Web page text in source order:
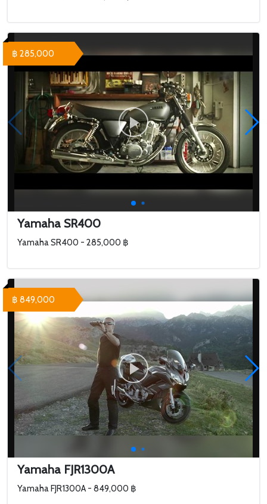
Yamaha SR400
Yamaha SR400 - 285,000 ฿
฿ 285,000
Yamaha FJR1300A
Yamaha FJR1300A - 849,000 ฿
฿ 849,000